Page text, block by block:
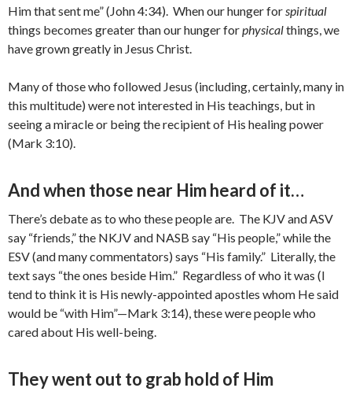
Him that sent me” (John 4:34). When our hunger forspiritual
things becomes greater than our hunger forphysicalthings, we
have grown greatly in Jesus Christ.
Many of those who followed Jesus (including, certainly, many in
this multitude) were not interested in His teachings, but in
seeing a miracle or being the recipient of His healing power
(Mark 3:10).
And when those near Him heard of it…
There’s debate as to who these people are. The KJV and ASV
say “friends,” the NKJV and NASB say “His people,” while the
ESV (and many commentators) says “His family.” Literally, the
text says “the ones beside Him.” Regardless of who it was (I
tend to think it is His newly-appointed apostles whom He said
would be “with Him”—Mark 3:14), these were people who
cared about His well-being.
They went out to grab hold of Him